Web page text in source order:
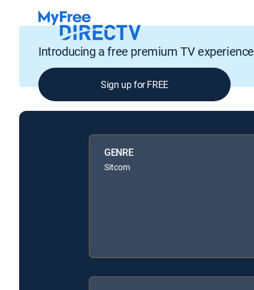
Introducing a free premium TV experience
Sign up for FREE
GENRE
Sitcom